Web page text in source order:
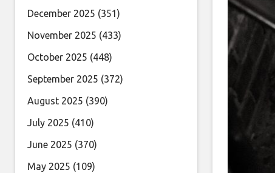
December 2025 (351)
November 2025 (433)
October 2025 (448)
September 2025 (372)
August 2025 (390)
July 2025 (410)
June 2025 (370)
May 2025 (109)